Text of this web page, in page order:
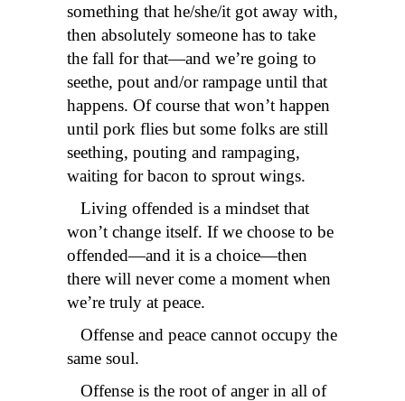
something that he/she/it got away with,
then absolutely someone has to take
the fall for that—and we’re going to
seethe, pout and/or rampage until that
happens. Of course that won’t happen
until pork flies but some folks are still
seething, pouting and rampaging,
waiting for bacon to sprout wings.
Living offended is a mindset that
won’t change itself. If we choose to be
offended—and it is a choice—then
there will never come a moment when
we’re truly at peace.
Offense and peace cannot occupy the
same soul.
Offense is the root of anger in all of